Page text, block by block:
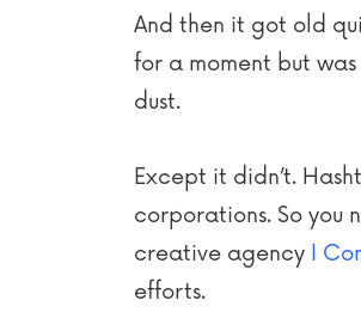
And then it got old
for a moment but
dust.
Except it didn’t.
corporations. So you
creative agency I
efforts.